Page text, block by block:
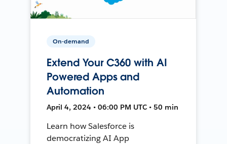
On-demand
Extend Your C360 with AI
Powered Apps and
Automation
April 4, 2024 • 06:00 PM UTC • 50 min
Learn how Salesforce is
democratizing AI App